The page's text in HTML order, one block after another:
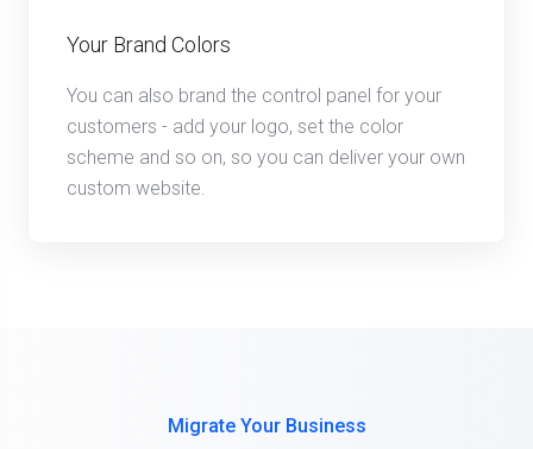
Your Brand Colors
You can also brand the control panel for your
customers - add your logo, set the color
scheme and so on, so you can deliver your own
custom website.
Migrate Your Business